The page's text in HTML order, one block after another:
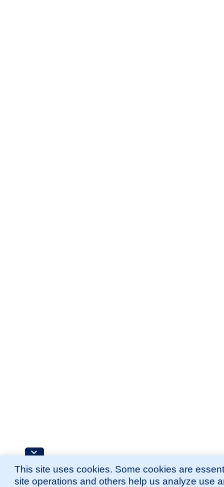
This site uses cookies. Some cookies are
site operations and others help us analyze use